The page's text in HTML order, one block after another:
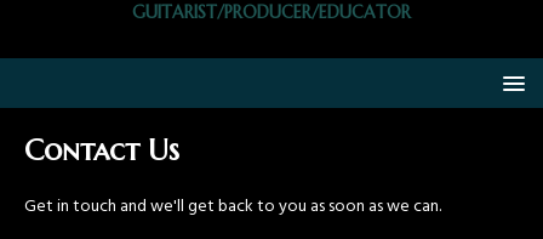
GUITARIST/PRODUCER/EDUCATOR
Contact Us
Get in touch and we'll get back to you as soon as we can.